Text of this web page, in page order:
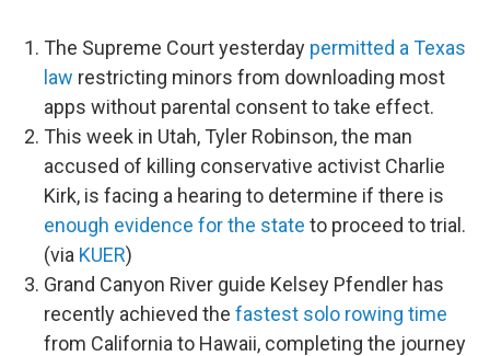
The Supreme Court yesterday permitted a Texas
law restricting minors from downloading most
apps without parental consent to take effect.
This week in Utah, Tyler Robinson, the man
accused of killing conservative activist Charlie
Kirk, is facing a hearing to determine if there is
enough evidence for the state to proceed to trial.
(via KUER)
Grand Canyon River guide Kelsey Pfendler has
recently achieved the fastest solo rowing time
from California to Hawaii, completing the journey